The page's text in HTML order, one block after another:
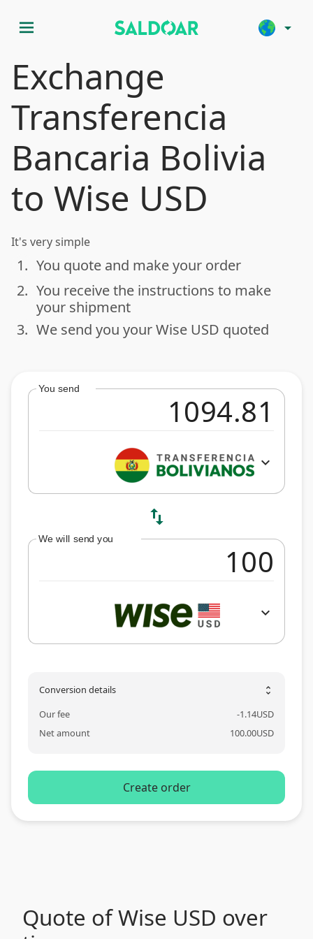
menu arrow_drop_down
Exchange
Transferencia
Bancaria Bolivia
to Wise USD
It's very simple
done
1. You quote and make your order
done
2. You receive the instructions to make
your shipment
done
3. We send you your Wise USD quoted
You send
expand_more
swap_vert
We will send you
expand_more
Conversion details unfold_more
Our fee -1.14USD
Net amount
100.00USD
Create order
Quote of Wise USD over